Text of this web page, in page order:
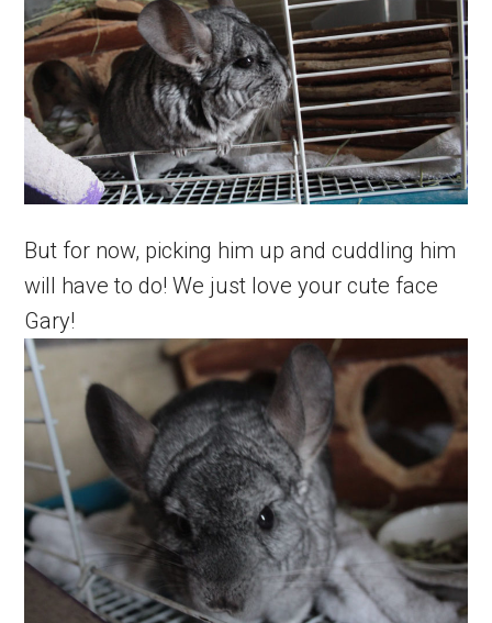
But for now, picking him up and cuddling him
will have to do! We just love your cute face
Gary!